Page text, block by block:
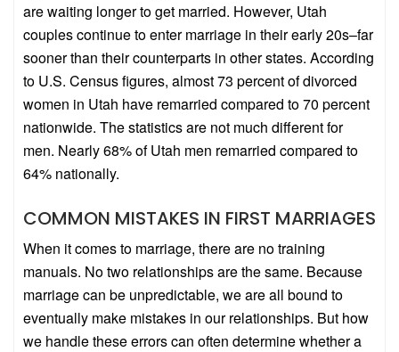
are waiting longer to get married. However, Utah
couples continue to enter marriage in their early 20s–far
sooner than their counterparts in other states. According
to U.S. Census figures, almost 73 percent of divorced
women in Utah have remarried compared to 70 percent
nationwide. The statistics are not much different for
men. Nearly 68% of Utah men remarried compared to
64% nationally.
COMMON MISTAKES IN FIRST MARRIAGES
When it comes to marriage, there are no training
manuals. No two relationships are the same. Because
marriage can be unpredictable, we are all bound to
eventually make mistakes in our relationships. But how
we handle these errors can often determine whether a